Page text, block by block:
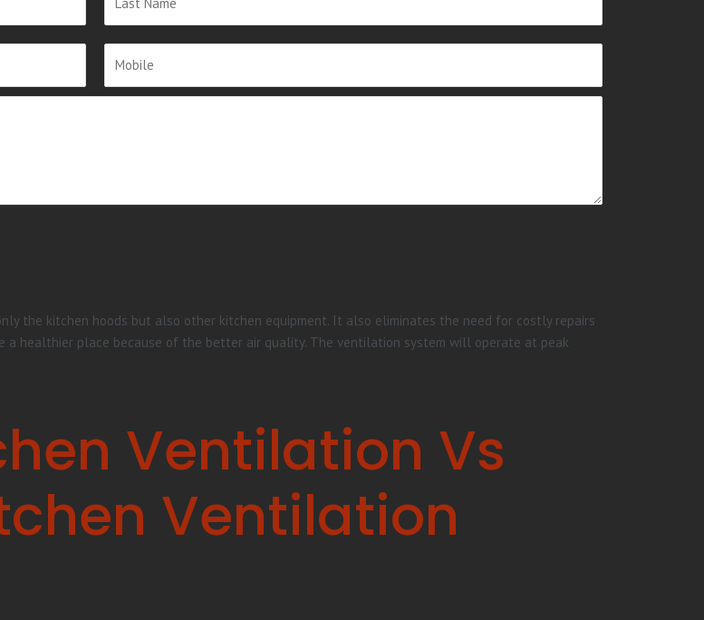
the kitchen hoods but also other kitchen equipment. It also eliminates the need for costly repairs
a healthier place because of the better air quality. The ventilation system will operate at peak
Ventilation Vs
Ventilation